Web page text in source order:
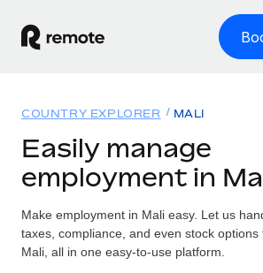
GLOBAL EMPLOYMENT
Global Payroll
Run compliant payroll easily
Solutions
GLOBAL COVERAGE
Country Explorer
Resources
Pricing
COUNTRY EXPLORER MALI
Easily manage
employment in
Make employment in Mali easy. Let us
taxes, compliance, and even stock options
Mali, all in one easy-to-use platform.